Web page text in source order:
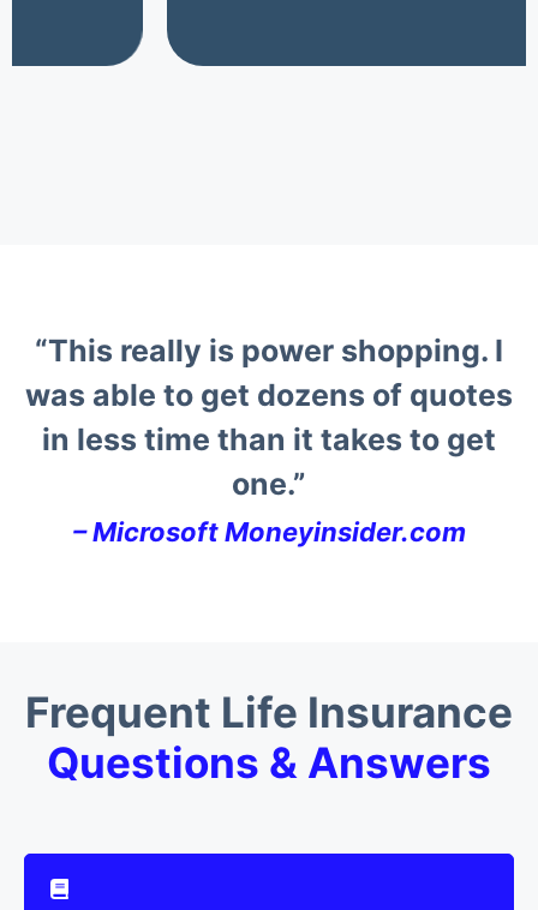
“This really is power shopping. I
was able to get dozens of quotes
in less time than it takes to get
one.”
–Microsoft Moneyinsider.com
Frequent Life Insurance
Questions & Answers